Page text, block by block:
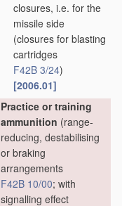
closures, i.e. for the
missile side
(closures for blasting
cartridges
F42B 3/24)
[2006.01]
Practice or training
ammunition (range-
reducing, destabilising
or braking
arrangements
F42B 10/00; with
signalling effect